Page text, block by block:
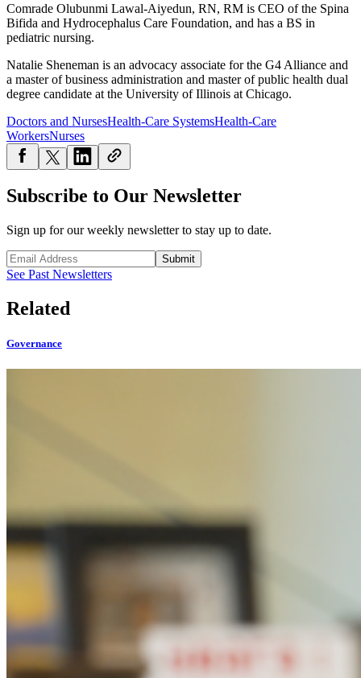
Comrade Olubunmi Lawal-Aiyedun, RN, RM is CEO of the Spina
Bifida and Hydrocephalus Care Foundation, and has a BS in
pediatric nursing.
Natalie Sheneman is an advocacy associate for the G4 Alliance and
a master of business administration and master of public health dual
degree candidate at the University of Illinois at Chicago.
Doctors and NursesHealth-Care SystemsHealth-Care
WorkersNurses
Subscribe to Our Newsletter
Sign up for our weekly newsletter to stay up to date.
Submit
See Past Newsletters
Related
Governance